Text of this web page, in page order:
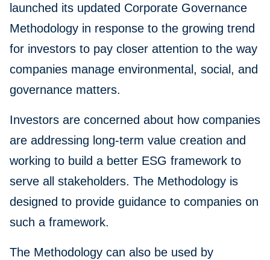
launched its updated Corporate Governance
Methodology in response to the growing trend
for investors to pay closer attention to the way
companies manage environmental, social, and
governance matters.
Investors are concerned about how companies
are addressing long-term value creation and
working to build a better ESG framework to
serve all stakeholders. The Methodology is
designed to provide guidance to companies on
such a framework.
The Methodology can also be used by